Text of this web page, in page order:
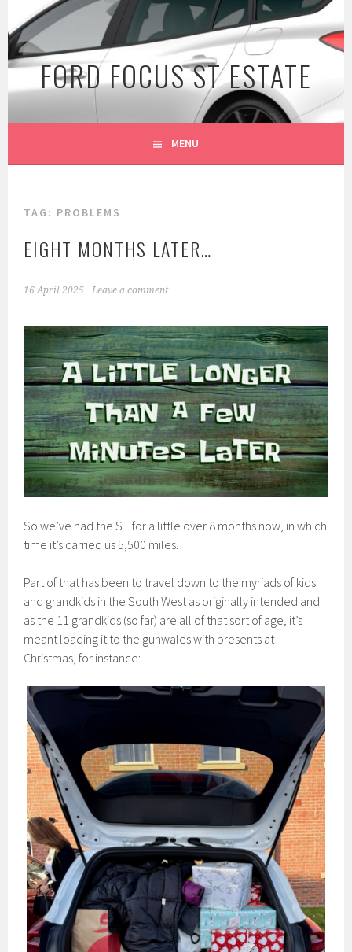
to
content
FORD FOCUS ST ESTATE
MENU
TAG: PROBLEMS
EIGHT MONTHS LATER…
16 April 2025 Leave a comment
So we’ve had the ST for a little over 8 months now, in which
time it’s carried us 5,500 miles.
Part of that has been to travel down to the myriads of kids
and grandkids in the South West as originally intended and
as the 11 grandkids (so far) are all of that sort of age, it’s
meant loading it to the gunwales with presents at
Christmas, for instance: